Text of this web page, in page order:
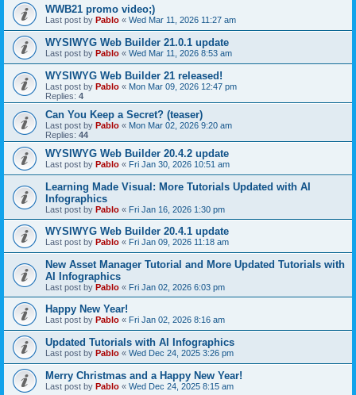
WWB21 promo video;)
Last post by Pablo « Wed Mar 11, 2026 11:27 am
WYSIWYG Web Builder 21.0.1 update
Last post by Pablo « Wed Mar 11, 2026 8:53 am
WYSIWYG Web Builder 21 released!
Last post by Pablo « Mon Mar 09, 2026 12:47 pm
Replies: 4
Can You Keep a Secret? (teaser)
Last post by Pablo « Mon Mar 02, 2026 9:20 am
Replies: 44
WYSIWYG Web Builder 20.4.2 update
Last post by Pablo « Fri Jan 30, 2026 10:51 am
Learning Made Visual: More Tutorials Updated with AI
Infographics
Last post by Pablo « Fri Jan 16, 2026 1:30 pm
WYSIWYG Web Builder 20.4.1 update
Last post by Pablo « Fri Jan 09, 2026 11:18 am
New Asset Manager Tutorial and More Updated Tutorials with
AI Infographics
Last post by Pablo « Fri Jan 02, 2026 6:03 pm
Happy New Year!
Last post by Pablo « Fri Jan 02, 2026 8:16 am
Updated Tutorials with AI Infographics
Last post by Pablo « Wed Dec 24, 2025 3:26 pm
Merry Christmas and a Happy New Year!
Last post by Pablo « Wed Dec 24, 2025 8:15 am